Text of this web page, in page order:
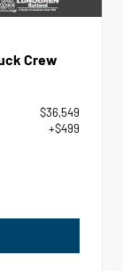
Crew
$36,549
+$499